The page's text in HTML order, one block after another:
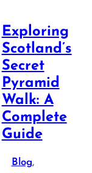
Exploring
Scotland’s
Secret
Pyramid
Walk: A
Complete
Guide
Blog ,